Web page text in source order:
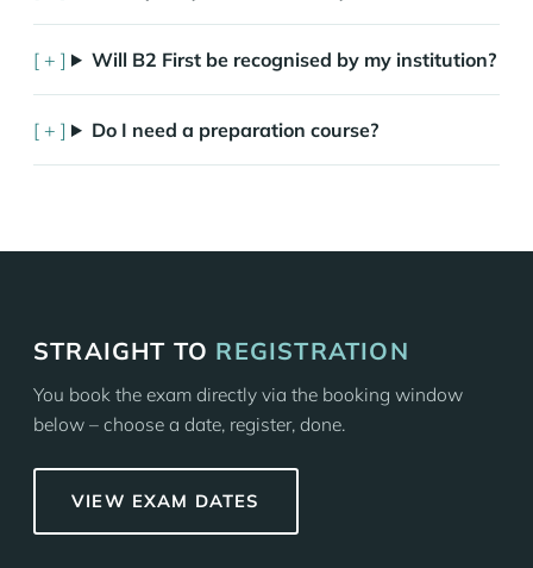
Will B2 First be recognised by my institution?
Do I need a preparation course?
STRAIGHT TO REGISTRATION
You book the exam directly via the booking window
below – choose a date, register, done.
VIEW EXAM DATES